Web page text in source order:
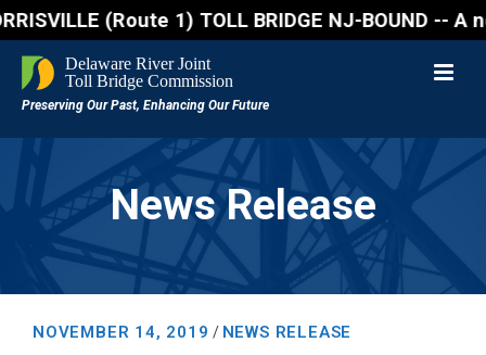
(Route 1) TOLL BRIDGE NJ-BOUND
News Release
NOVEMBER 14, 2019 / NEWS RELEASE